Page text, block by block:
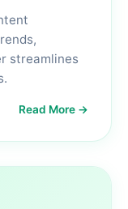
streamlines
Read More →